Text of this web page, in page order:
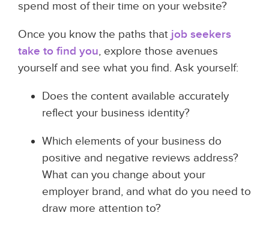
spend most of their time on your website?
Once you know the paths that job seekers
take to find you , explore those avenues
yourself and see what you find. Ask yourself:
Does the content available accurately
reflect your business identity?
Which elements of your business do
positive and negative reviews address?
What can you change about your
employer brand, and what do you need to
draw more attention to?